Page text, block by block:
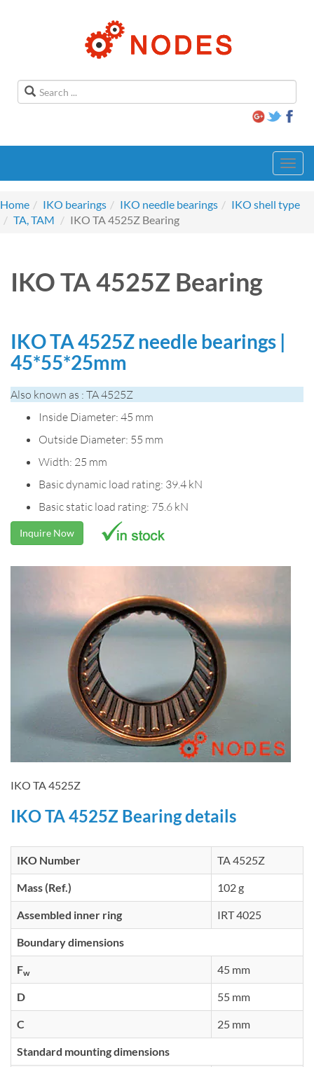
Home
IKO bearings IKO needle bearings
IKO shell type
TA, TAM
IKO TA 4525Z Bearing
IKO TA 4525Z Bearing
IKO TA 4525Z needle bearings |
45*55*25mm
Also known as : TA 4525Z
Inside Diameter: 45 mm
Outside Diameter: 55 mm
Width: 25 mm
Basic dynamic load rating: 39.4 kN
Basic static load rating: 75.6 kN
Inquire Now
IKO TA 4525Z
IKO TA 4525Z Bearing details
IKO Number TA 4525Z
Mass (Ref.) 102 g
Assembled inner ring IRT 4025
Boundary dimensions
Fw 45 mm
D 55 mm
C 25 mm
Standard mounting dimensions